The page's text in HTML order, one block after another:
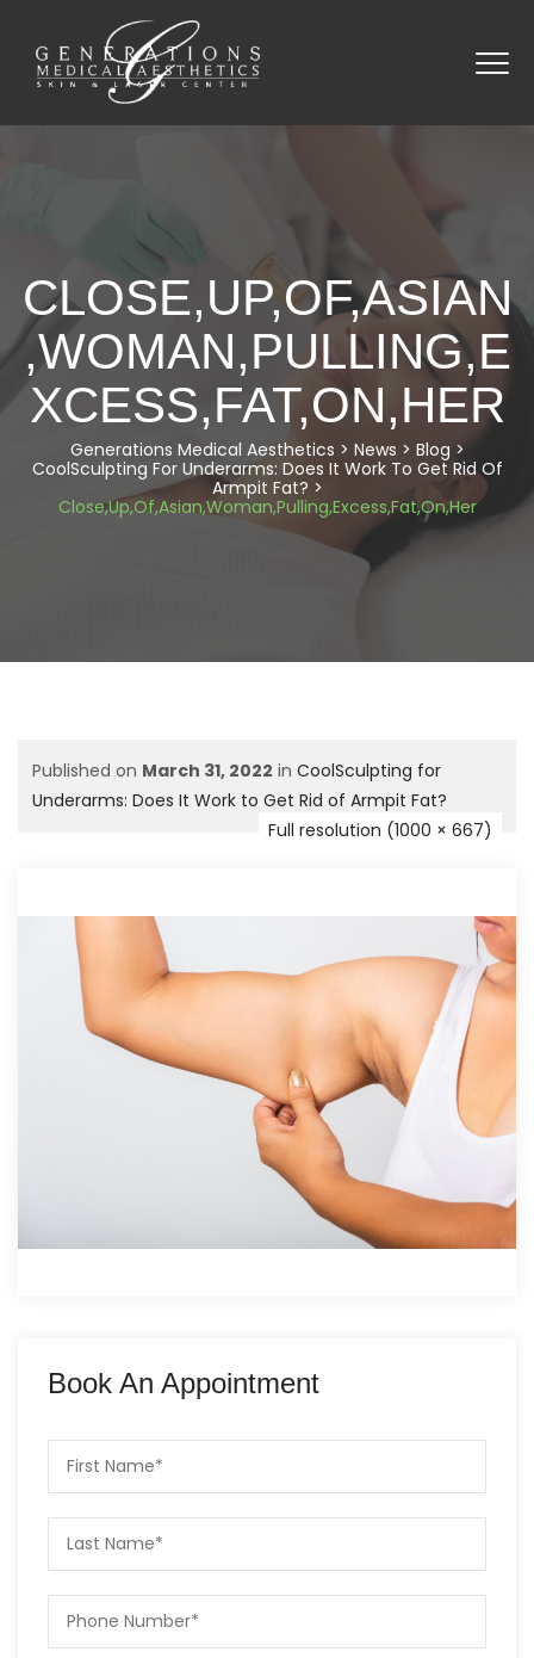
CLOSE,UP,OF,ASIAN
,WOMAN,PULLING,E
XCESS,FAT,ON,HER
Generations Medical Aesthetics > News > Blog >
CoolSculpting For Underarms: Does It Work To Get Rid Of
Armpit Fat? >
Close,Up,Of,Asian,Woman,Pulling,Excess,Fat,On,Her
Published on March 31, 2022 in CoolSculpting for
Underarms: Does It Work to Get Rid of Armpit Fat?
Full resolution (1000 × 667)
Book An Appointment